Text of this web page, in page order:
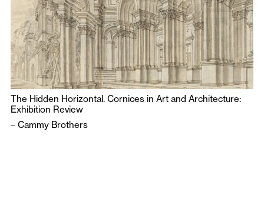
The Hidden Horizontal. Cornices in Art and Architecture:
Exhibition Review
– Cammy Brothers